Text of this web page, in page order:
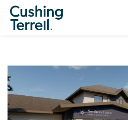
ON THE BOARDS
ON THE BOARDS: NORTHERN LIGHTS